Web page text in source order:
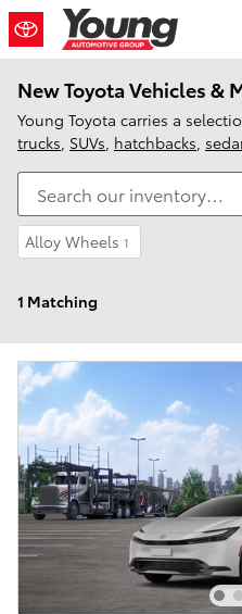
Skip to main content
New Toyota Vehicles &
Young Toyota carries a
trucks, SUVs, hatchbacks,
Alloy Wheels 1
1 Matching